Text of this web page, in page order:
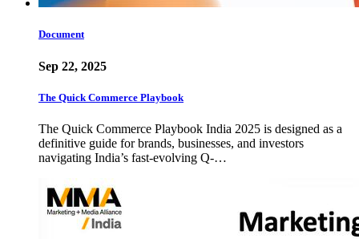
Document
Sep 22, 2025
The Quick Commerce Playbook
The Quick Commerce Playbook India 2025 is designed as a
definitive guide for brands, businesses, and investors
navigating India’s fast-evolving Q-…